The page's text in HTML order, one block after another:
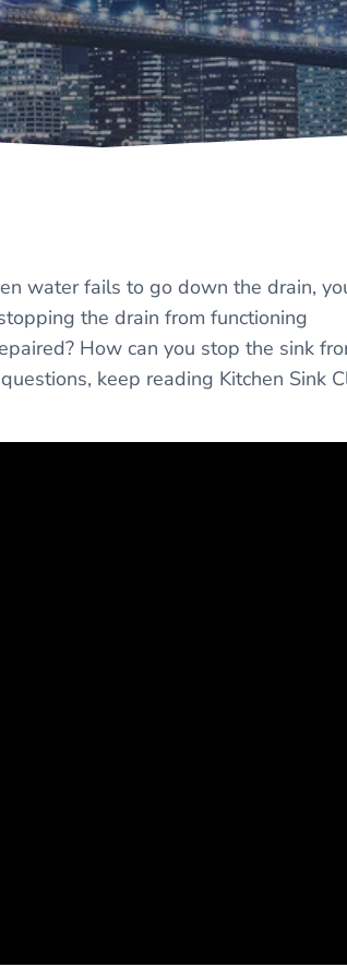
water fails to go down the drain,
the drain from functioning
How can you stop the sink
keep reading Kitchen Sink